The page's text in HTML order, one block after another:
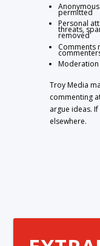
permitted
Personal
threats,
removed
Comments
Moderation
Troy Media
commenting
argue ideas.
elsewhere.